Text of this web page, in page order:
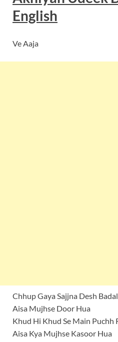
English
Ve Aaja
Chhup Gaya Sajjna Desh
Aisa Mujhse Door Hua
Khud Hi Khud Se Main Puchh
Aisa Kya Mujhse Kasoor Hua